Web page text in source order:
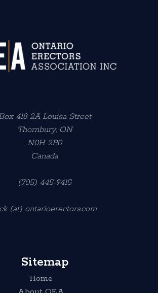
418 2A Louisa Street
Thornbury, ON
N0H 2P0
Canada
(705) 445-9415
(at) ontarioerectors.com
Sitemap
Home